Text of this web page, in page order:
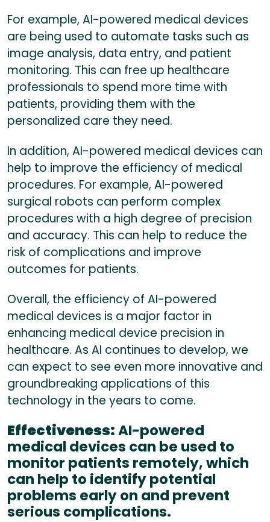
For example, AI-powered medical devices
are being used to automate tasks such as
image analysis, data entry, and patient
monitoring. This can free up healthcare
professionals to spend more time with
patients, providing them with the
personalized care they need.
In addition, AI-powered medical devices can
help to improve the efficiency of medical
procedures. For example, AI-powered
surgical robots can perform complex
procedures with a high degree of precision
and accuracy. This can help to reduce the
risk of complications and improve
outcomes for patients.
Overall, the efficiency of AI-powered
medical devices is a major factor in
enhancing medical device precision in
healthcare. As AI continues to develop, we
can expect to see even more innovative and
groundbreaking applications of this
technology in the years to come.
Effectiveness:AI-powered
medical devices can be used to
monitor patients remotely, which
can help to identify potential
problems early on and prevent
serious complications.